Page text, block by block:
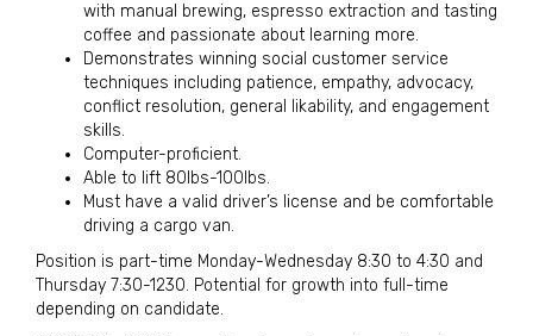
with manual brewing, espresso extraction and tasting
coffee and passionate about learning more.
Demonstrates winning social customer service
techniques including patience, empathy, advocacy,
conflict resolution, general likability, and engagement
skills.
Computer-proficient.
Able to lift 80lbs-100lbs.
Must have a valid driver’s license and be comfortable
driving a cargo van.
Position is part-time Monday-Wednesday 8:30 to 4:30 and
Thursday 7:30-1230. Potential for growth into full-time
depending on candidate.